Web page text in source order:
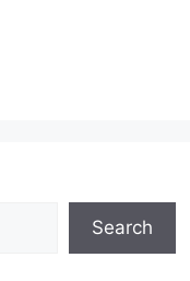
Search